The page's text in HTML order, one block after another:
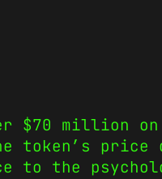
$70 million on
token’s price
the